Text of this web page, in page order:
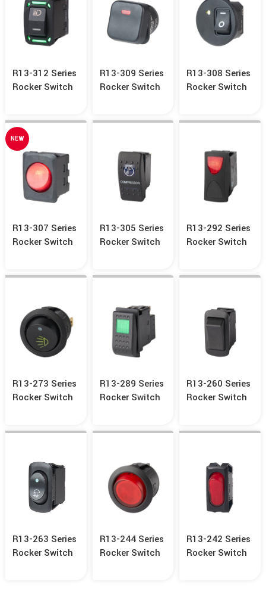
R13-312 Series
Rocker Switch
R13-309 Series
Rocker Switch
R13-308 Series
Rocker Switch
NEW
R13-307 Series
Rocker Switch
R13-305 Series
Rocker Switch
R13-292 Series
Rocker Switch
R13-273 Series
Rocker Switch
R13-289 Series
Rocker Switch
R13-260 Series
Rocker Switch
R13-263 Series
Rocker Switch
R13-244 Series
Rocker Switch
R13-242 Series
Rocker Switch